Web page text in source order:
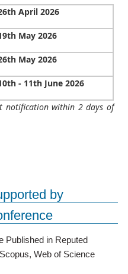
April 2026
May 2026
May 2026
- 11th June 2026
notification within 2 days of
by
Published in Reputed
Web of Science